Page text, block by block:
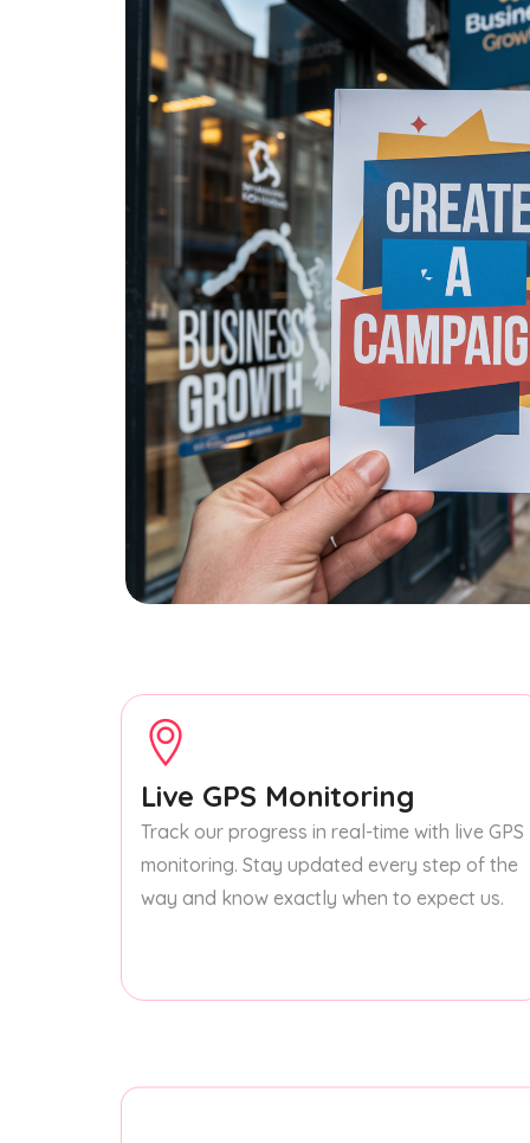
Live GPS Monitoring
Track our progress in real-time with live GPS
monitoring. Stay updated every step of the
way and know exactly when to expect us.